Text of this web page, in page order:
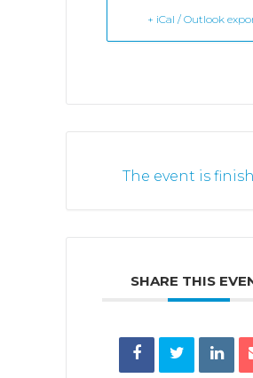
+ iCal / Outlook
The event is
SHARE THIS